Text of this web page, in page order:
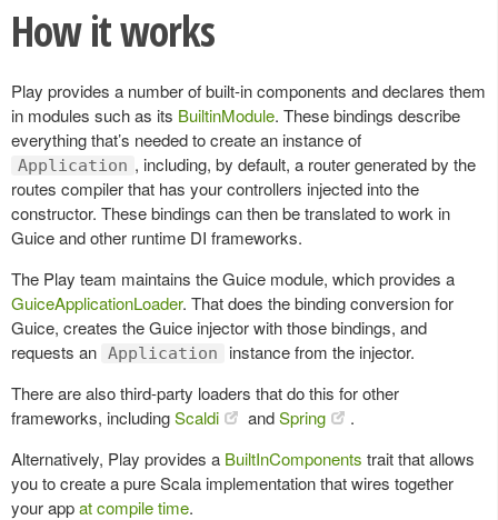
How it works
Play provides a number of built-in components and declares them
in modules such as its BuiltinModule. These bindings describe
everything that’s needed to create an instance of
Application , including, by default, a router generated by the
routes compiler that has your controllers injected into the
constructor. These bindings can then be translated to work in
Guice and other runtime DI frameworks.
The Play team maintains the Guice module, which provides a
GuiceApplicationLoader. That does the binding conversion for
Guice, creates the Guice injector with those bindings, and
requests an Application
instance from the injector.
There are also third-party loaders that do this for other
frameworks, includingScaldi andSpring
.
Alternatively, Play provides a BuiltInComponents trait that allows
you to create a pure Scala implementation that wires together
your appat compile time.